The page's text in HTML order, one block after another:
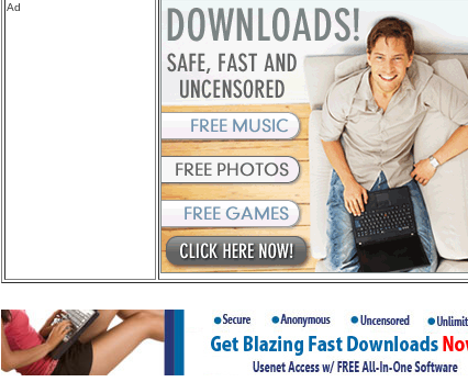
Ad